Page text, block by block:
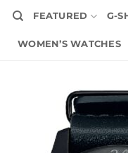
FEATURED G-
WOMEN’S WATCHES